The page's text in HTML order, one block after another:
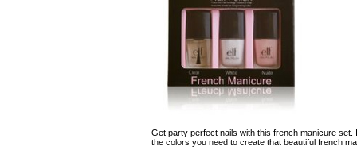
Get party perfect nails with this french manicure set.
the colors you need to create that beautiful french